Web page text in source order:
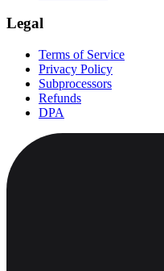
Legal
Terms of Service
Privacy Policy
Subprocessors
Refunds
DPA